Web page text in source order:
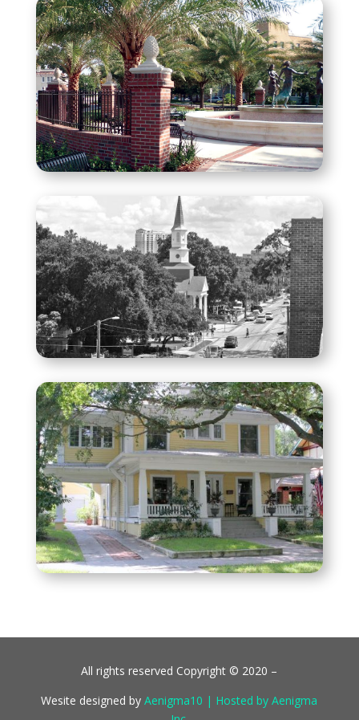
All rights reserved Copyright © 2020 –
Wesite designed byAenigma10 | Hosted by Aenigma